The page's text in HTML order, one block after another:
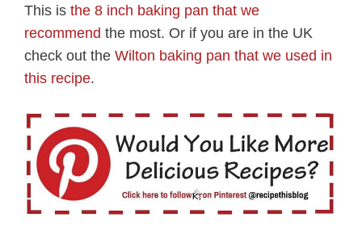
This is the 8 inch baking pan that we
recommend the most. Or if you are in the UK
check out the Wilton baking pan that we used in
this recipe.